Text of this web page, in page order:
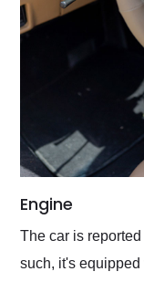
Engine
The car is
such, it's